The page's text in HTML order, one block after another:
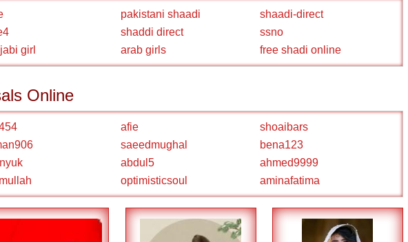
pakistani shaadi
shaadi-direct
shaddi direct
ssno
girl arab girls free shadi online
Online
afie
shoaibars
saeedmughal
bena123
abdul5
ahmed9999
optimisticsoul aminafatima